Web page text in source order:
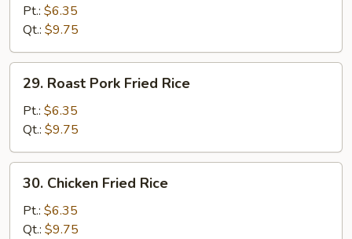
Fried
Rice
Pt.: $6.35
Qt.: $9.75
Roast
Pork
Fried
Rice
29. Roast Pork Fried Rice
Pt.: $6.35
Qt.: $9.75
Chicken
Fried
Rice
30. Chicken Fried Rice
Pt.: $6.35
Qt.: $9.75